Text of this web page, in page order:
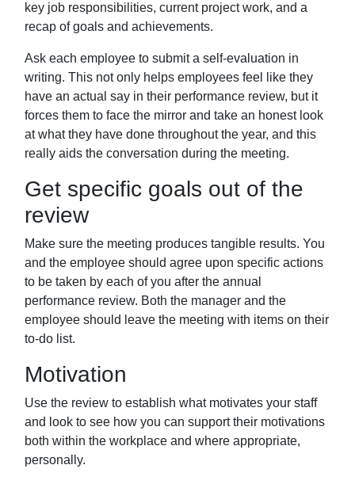
key job responsibilities, current project work, and a
recap of goals and achievements.
Ask each employee to submit a self-evaluation in
writing. This not only helps employees feel like they
have an actual say in their performance review, but it
forces them to face the mirror and take an honest look
at what they have done throughout the year, and this
really aids the conversation during the meeting.
Get specific goals out of the
review
Make sure the meeting produces tangible results. You
and the employee should agree upon specific actions
to be taken by each of you after the annual
performance review. Both the manager and the
employee should leave the meeting with items on their
to-do list.
Motivation
Use the review to establish what motivates your staff
and look to see how you can support their motivations
both within the workplace and where appropriate,
personally.